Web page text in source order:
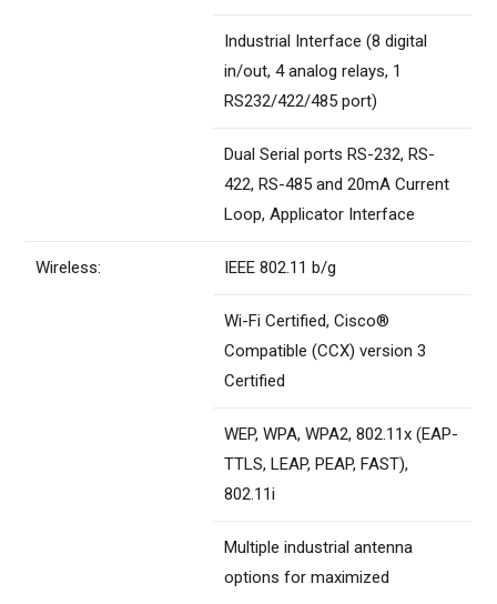
Industrial Interface (8 digital
in/out, 4 analog relays, 1
RS232/422/485 port)
Dual Serial ports RS-232, RS-
422, RS-485 and 20mA Current
Loop, Applicator Interface
Wireless: IEEE 802.11 b/g
Wi-Fi Certified, Cisco®
Compatible (CCX) version 3
Certified
WEP, WPA, WPA2, 802.11x (EAP-
TTLS, LEAP, PEAP, FAST),
802.11i
Multiple industrial antenna
options for maximized